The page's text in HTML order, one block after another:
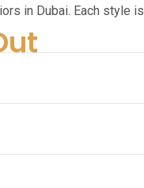
in Dubai. Each style